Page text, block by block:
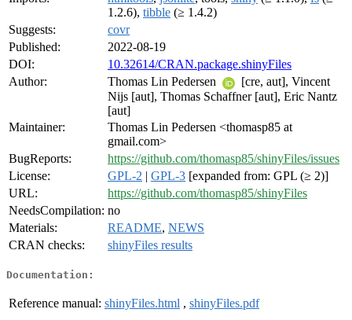
1.2.6), tibble (≥ 1.4.2)
Suggests:
covr
Published:
2022-08-19
DOI:
10.32614/CRAN.package.shinyFiles
Author:
Thomas Lin Pedersen
[cre, aut], Vincent
Nijs [aut], Thomas Schaffner [aut], Eric Nantz
[aut]
Maintainer:
Thomas Lin Pedersen <thomasp85 at
gmail.com>
BugReports:
https://github.com/thomasp85/shinyFiles/issues
License:
GPL-2 | GPL-3 [expanded from: GPL (≥ 2)]
URL:
https://github.com/thomasp85/shinyFiles
NeedsCompilation: no
Materials:
README, NEWS
CRAN checks:
shinyFiles results
Documentation:
Reference manual: shinyFiles.html , shinyFiles.pdf